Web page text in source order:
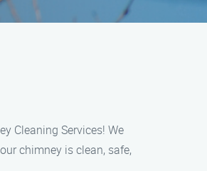
Cleaning Services! We
chimney is clean, safe,